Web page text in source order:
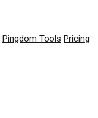
Pingdom Tools Pricing